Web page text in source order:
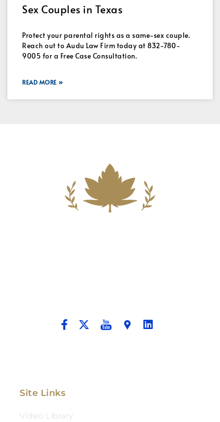
Sex Couples in Texas
Protect your parental rights as a same-sex couple.
Reach out to Audu Law Firm today at 832-780-
9005 for a Free Case Consultation.
READ MORE »
Site Links
Video Library